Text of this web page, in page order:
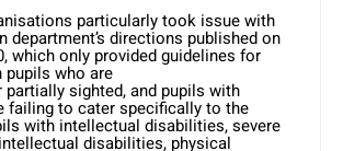
particularly took issue with
department’s directions published on
which only provided guidelines for
who are
partially sighted, and pupils with
failing to cater specifically to the
with intellectual disabilities, severe
disabilities, physical